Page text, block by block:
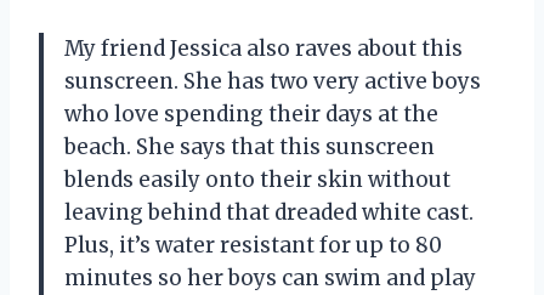
My friend Jessica also raves about this
sunscreen. She has two very active boys
who love spending their days at the
beach. She says that this sunscreen
blends easily onto their skin without
leaving behind that dreaded white cast.
Plus, it’s water resistant for up to 80
minutes so her boys can swim and play